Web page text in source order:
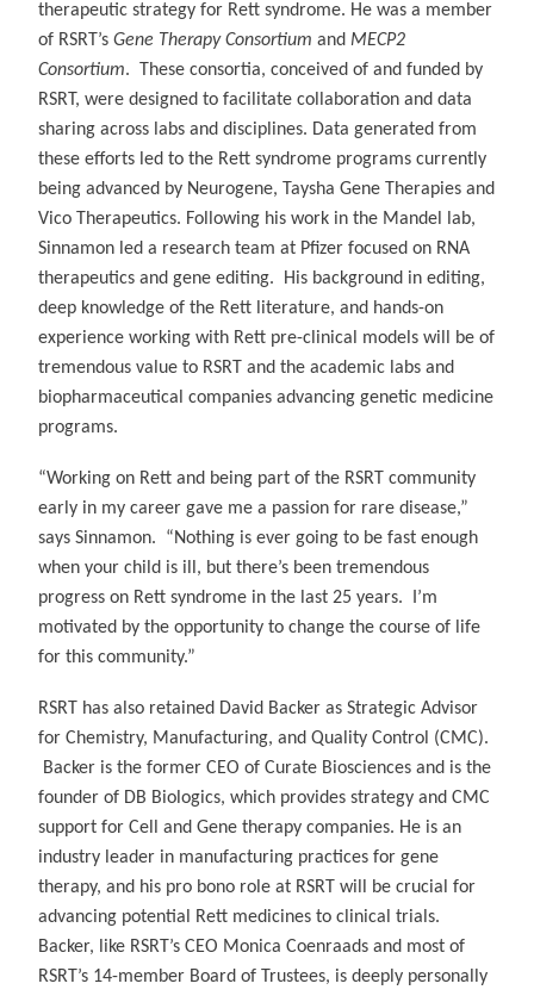
therapeutic strategy for Rett syndrome. He was a member
of RSRT’s Gene Therapy Consortium and MECP2
Consortium. These consortia, conceived of and funded by
RSRT, were designed to facilitate collaboration and data
sharing across labs and disciplines. Data generated from
these efforts led to the Rett syndrome programs currently
being advanced by Neurogene, Taysha Gene Therapies and
Vico Therapeutics. Following his work in the Mandel lab,
Sinnamon led a research team at Pfizer focused on RNA
therapeutics and gene editing. His background in editing,
deep knowledge of the Rett literature, and hands-on
experience working with Rett pre-clinical models will be of
tremendous value to RSRT and the academic labs and
biopharmaceutical companies advancing genetic medicine
programs.
“Working on Rett and being part of the RSRT community
early in my career gave me a passion for rare disease,”
says Sinnamon. “Nothing is ever going to be fast enough
when your child is ill, but there’s been tremendous
progress on Rett syndrome in the last 25 years. I’m
motivated by the opportunity to change the course of life
for this community.”
RSRT has also retained David Backer as Strategic Advisor
for Chemistry, Manufacturing, and Quality Control (CMC).
Backer is the former CEO of Curate Biosciences and is the
founder of DB Biologics, which provides strategy and CMC
support for Cell and Gene therapy companies. He is an
industry leader in manufacturing practices for gene
therapy, and his pro bono role at RSRT will be crucial for
advancing potential Rett medicines to clinical trials.
Backer, like RSRT’s CEO Monica Coenraads and most of
RSRT’s 14-member Board of Trustees, is deeply personally